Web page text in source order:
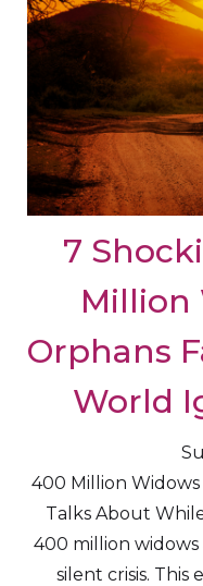
7
Million
Orphans
World
400 Million Widows
Talks About
400 million
silent crisis. This